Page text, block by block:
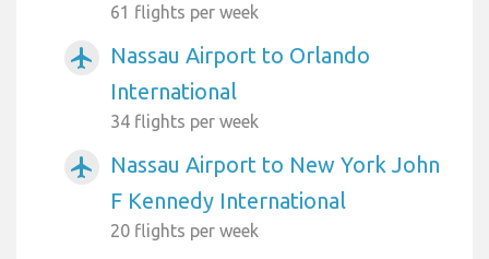
61 flights per week
airplanemode_active
Nassau Airport to Orlando
International
34 flights per week
airplanemode_active
Nassau Airport to New York John
F Kennedy International
20 flights per week